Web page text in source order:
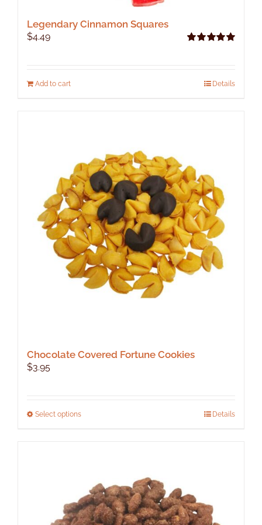
Legendary Cinnamon Squares
$4.49
Add to cart Details
Chocolate Covered Fortune Cookies
$3.95
Select optionsThis
The
options
may
Details